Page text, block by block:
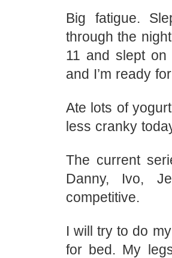
Big fatigue.
through the
11 and slept
and I’m ready
Ate lots of
less cranky
The current
Danny, Ivo,
competitive.
I will try to do
for bed. My